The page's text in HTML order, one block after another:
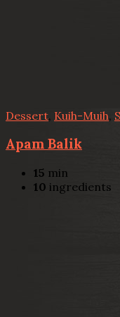
Dessert Kuih-Muih,
Apam Balik
15 min
10 ingredients